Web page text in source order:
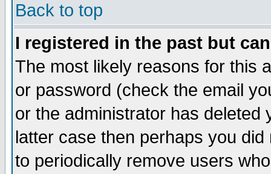
Back to top
I registered in the past but
The most likely reasons for this
or password (check the email
or the administrator has
latter case then perhaps you
to periodically remove users